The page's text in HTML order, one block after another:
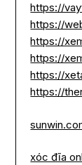
https://
https://
https://
https://
https://
https://
xóc đĩa